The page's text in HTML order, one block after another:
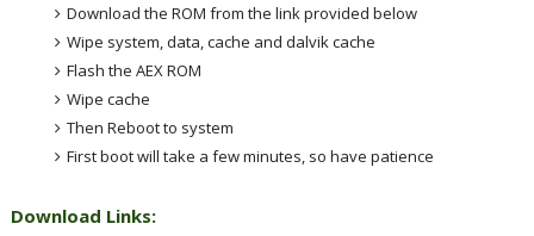
Download the ROM from the link provided below
Wipe system, data, cache and dalvik cache
Flash the AEX ROM
Wipe cache
Then Reboot to system
First boot will take a few minutes, so have patience
Download Links: